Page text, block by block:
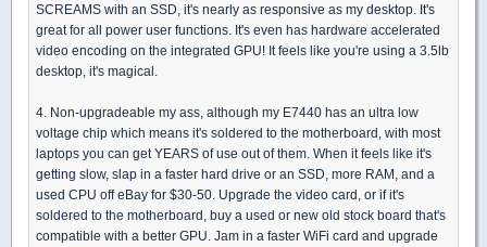
SCREAMS with an SSD, it's nearly as responsive as my desktop. It's
great for all power user functions. It's even has hardware accelerated
video encoding on the integrated GPU! It feels like you're using a 3.5lb
desktop, it's magical.
4. Non-upgradeable my ass, although my E7440 has an ultra low
voltage chip which means it's soldered to the motherboard, with most
laptops you can get YEARS of use out of them. When it feels like it's
getting slow, slap in a faster hard drive or an SSD, more RAM, and a
used CPU off eBay for $30-50. Upgrade the video card, or if it's
soldered to the motherboard, buy a used or new old stock board that's
compatible with a better GPU. Jam in a faster WiFi card and upgrade